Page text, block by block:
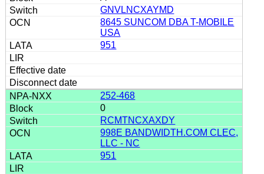
GNVLNCXAYMD
8645 SUNCOM DBA T-MOBILE
USA
951
252-468
0
RCMTNCXAXDY
998E BANDWIDTH.COM CLEC,
LLC - NC
951